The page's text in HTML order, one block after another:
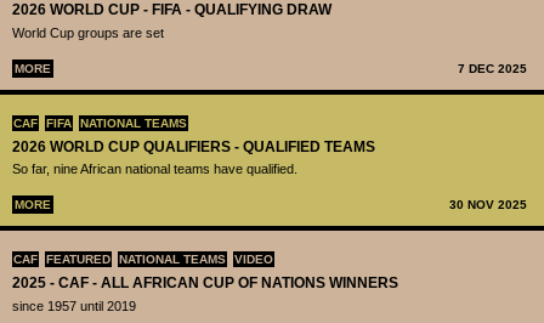
2026 WORLD CUP - FIFA - QUALIFYING DRAW
World Cup groups are set
MORE 7 DEC 2025
CAF FIFA NATIONAL TEAMS
2026 WORLD CUP QUALIFIERS - QUALIFIED TEAMS
So far, nine African national teams have qualified.
MORE 30 NOV 2025
CAF FEATURED NATIONAL TEAMS VIDEO
2025 - CAF - ALL AFRICAN CUP OF NATIONS WINNERS
since 1957 until 2019